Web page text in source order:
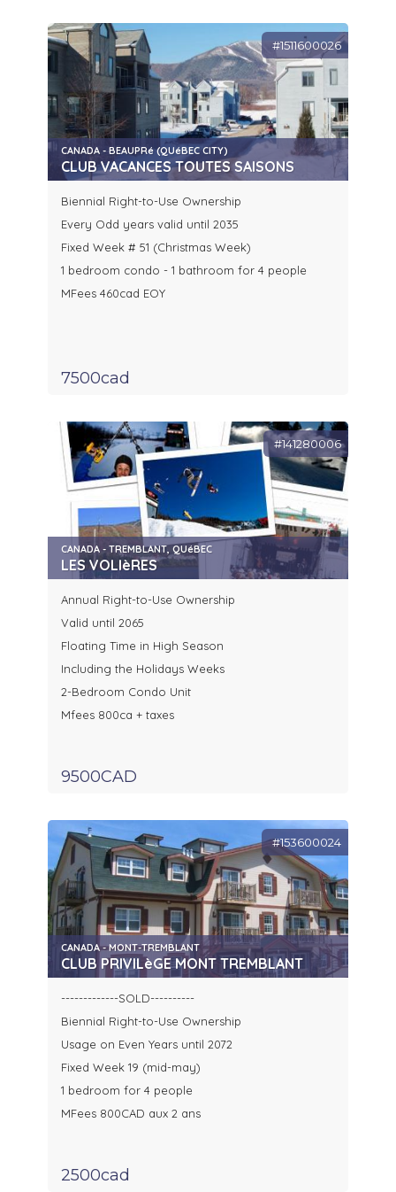
#1511600026
CANADA - BEAUPRé (QUéBEC CITY)
CLUB VACANCES TOUTES SAISONS
Biennial Right-to-Use Ownership
Every Odd years valid until 2035
Fixed Week # 51 (Christmas Week)
1 bedroom condo - 1 bathroom for 4 people
MFees 460cad EOY
7500cad
#141280006
CANADA - TREMBLANT, QUéBEC
LES VOLIèRES
Annual Right-to-Use Ownership
Valid until 2065
Floating Time in High Season
Including the Holidays Weeks
2-Bedroom Condo Unit
Mfees 800ca + taxes
9500CAD
#153600024
CANADA - MONT-TREMBLANT
CLUB PRIVILèGE MONT TREMBLANT
-------------SOLD----------
Biennial Right-to-Use Ownership
Usage on Even Years until 2072
Fixed Week 19 (mid-may)
1 bedroom for 4 people
MFees 800CAD aux 2 ans
2500cad